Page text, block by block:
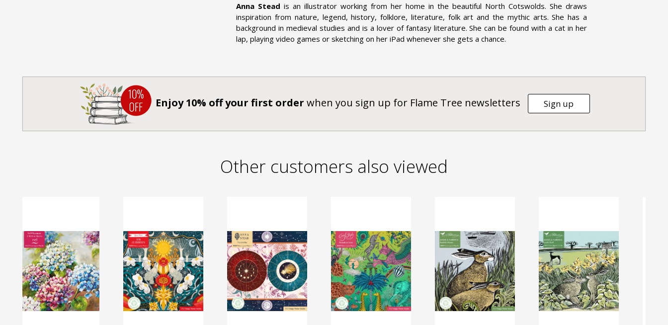
Anna Stead is an illustrator working from her home in the beautiful North Cotswolds. She draws
inspiration from nature, legend, history, folklore, literature, folk art and the mythic arts. She has a
background in medieval studies and is a lover of fantasy literature. She can be found with a cat in her
lap, playing video games or sketching on her iPad whenever she gets a chance.
Enjoy 10% off your first order when you sign up for Flame Tree newsletters Sign up
Other customers also viewed